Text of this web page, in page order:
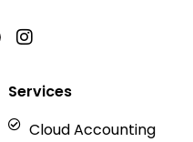
I
t
g
Services
Cloud Accounting